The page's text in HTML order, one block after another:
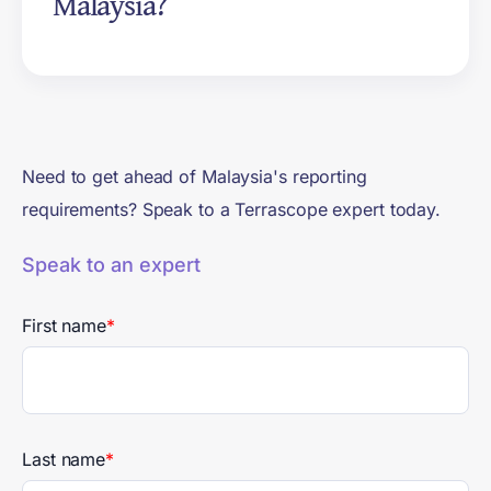
Accounting and Reporting
emissions for Group 1 from
financial years beginning on or
after 1 January 2027. The
subject to consultation.
Need to get ahead of Malaysia's reporting
requirements? Speak to a Terrascope expert today.
Speak to an expert
First name*
Last name*